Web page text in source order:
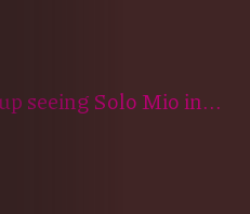
seeing Solo Mio in...